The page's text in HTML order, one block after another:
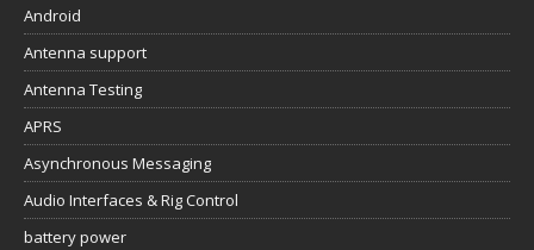
Android
Antenna support
Antenna Testing
APRS
Asynchronous Messaging
Audio Interfaces & Rig Control
battery power